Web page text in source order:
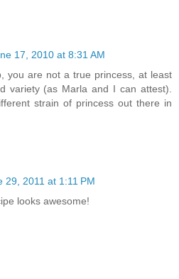
17, 2010 at 8:31 AM
you are not a true princess, at least
variety (as Marla and I can attest).
strain of princess out there in
29, 2011 at 1:11 PM
looks awesome!